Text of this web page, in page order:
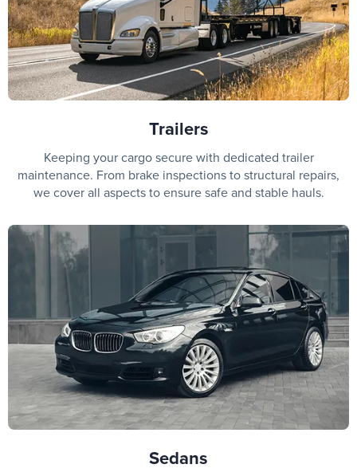
Trailers
Keeping your cargo secure with dedicated trailer
maintenance. From brake inspections to structural repairs,
we cover all aspects to ensure safe and stable hauls.
Sedans